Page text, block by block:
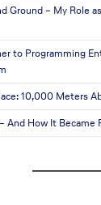
Ground – My Role
to Programming
10,000 Meters
And How It Became